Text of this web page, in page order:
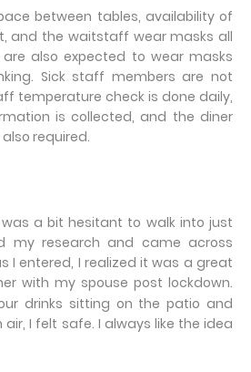
between tables, availability of
and the waitstaff wear masks all
also expected to wear masks
Sick staff members are not
temperature check is done daily,
is collected, and the diner
required.
a bit hesitant to walk into just
my research and came across
I entered, I realized it was a great
with my spouse post lockdown.
drinks sitting on the patio and
I felt safe. I always like the idea